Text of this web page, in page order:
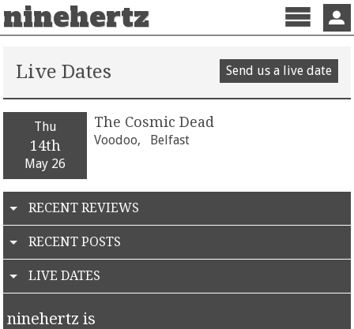
ninehertz
Menu
Live Dates Send us a live date
Thu
14th
May 26
The Cosmic Dead
Voodoo, Belfast
RECENT REVIEWS
RECENT POSTS
LIVE DATES
ninehertz is